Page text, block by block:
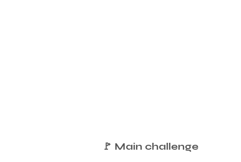
🚩 Main challenge